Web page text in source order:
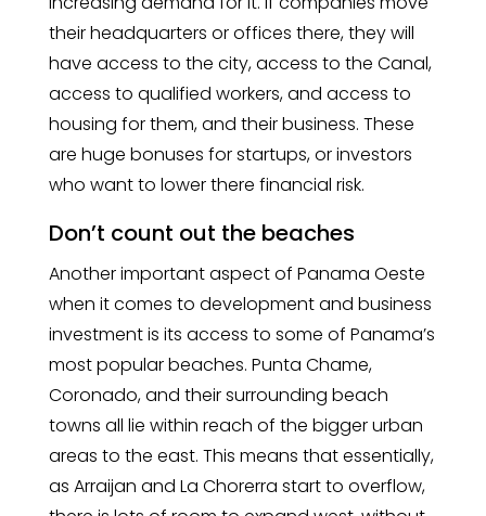
their headquarters or offices there, they will
have access to the city, access to the Canal,
access to qualified workers, and access to
housing for them, and their business. These
are huge bonuses for startups, or investors
who want to lower there financial risk.
Don’t count out the beaches
Another important aspect of Panama Oeste
when it comes to development and business
investment is its access to some of Panama’s
most popular beaches. Punta Chame,
Coronado, and their surrounding beach
towns all lie within reach of the bigger urban
areas to the east. This means that essentially,
as Arraijan and La Chorerra start to overflow,